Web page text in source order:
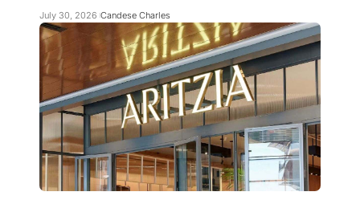
July 30, 2026 Candese Charles